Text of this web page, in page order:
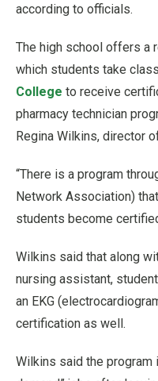
according to officials.
The high school offers a
which students take
College to receive
pharmacy technician
Regina Wilkins, director
“There is a program
Network Association)
students become
Wilkins said that along
nursing assistant,
an EKG
certification as well.
Wilkins said the program